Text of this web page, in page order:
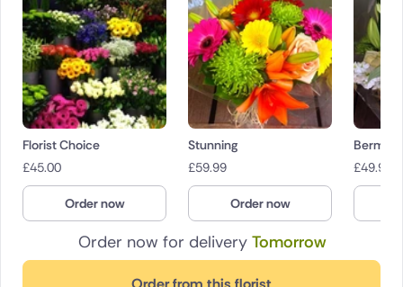
Order now for delivery Tomorrow
Florist Choice
£45.00
Order now
Stunning
£59.99
Order now
£49.99